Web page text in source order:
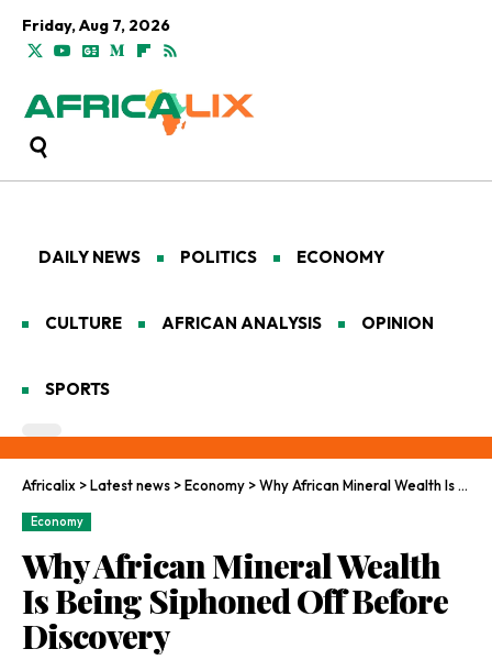
Friday, Aug 7, 2026
DAILY NEWS POLITICS ECONOMY
CULTURE AFRICAN ANALYSIS OPINION
SPORTS
Africalix >Latest news >Economy >Why African Mineral Wealth Is Being Siphoned Off Before Discovery
Economy
Why African Mineral Wealth
Is Being Siphoned Off Before
Discovery